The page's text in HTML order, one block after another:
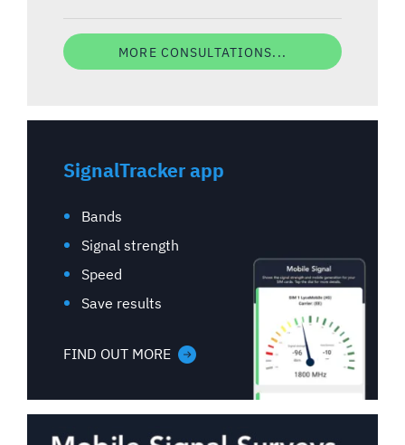
MORE CONSULTATIONS...
SignalTracker app
Bands
Signal strength
Speed
Save results
FIND OUT MORE